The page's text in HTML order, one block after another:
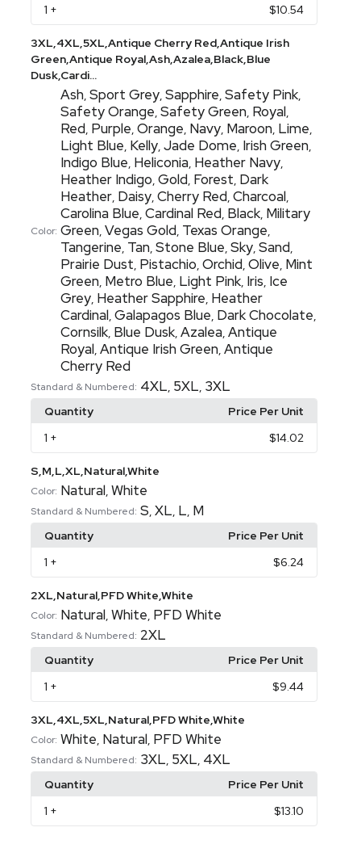
1 + $10.54
3XL,4XL,5XL,Antique Cherry Red,Antique Irish
Green,Antique Royal,Ash,Azalea,Black,Blue
Dusk,Cardi...
Color:
Ash,Sport Grey,Sapphire,Safety Pink,
Safety Orange,Safety Green, Royal,
Red, Purple,Orange, Navy, Maroon, Lime,
Light Blue, Kelly,Jade Dome, Irish Green,
Indigo Blue, Heliconia, Heather Navy,
Heather Indigo,Gold, Forest, Dark
Heather, Daisy,Cherry Red,Charcoal,
Carolina Blue,Cardinal Red, Black, Military
Green,Vegas Gold, Texas Orange,
Tangerine, Tan,Stone Blue,Sky,Sand,
Prairie Dust, Pistachio,Orchid,Olive, Mint
Green, Metro Blue, Light Pink, Iris, Ice
Grey, Heather Sapphire, Heather
Cardinal,Galapagos Blue, Dark Chocolate,
Cornsilk, Blue Dusk,Azalea,Antique
Royal,Antique Irish Green,Antique
Cherry Red
Standard & Numbered: 4XL, 5XL, 3XL
Quantity
Price Per Unit
1 + $14.02
S,M,L,XL,Natural,White
Color: Natural,White
Standard & Numbered: S,XL, L, M
Quantity
Price Per Unit
1 + $6.24
2XL,Natural,PFD White,White
Color: Natural,White, PFD White
Standard & Numbered: 2XL
Quantity
Price Per Unit
1 + $9.44
3XL,4XL,5XL,Natural,PFD White,White
Color: White, Natural, PFD White
Standard & Numbered: 3XL, 5XL, 4XL
Quantity
Price Per Unit
1 + $13.10